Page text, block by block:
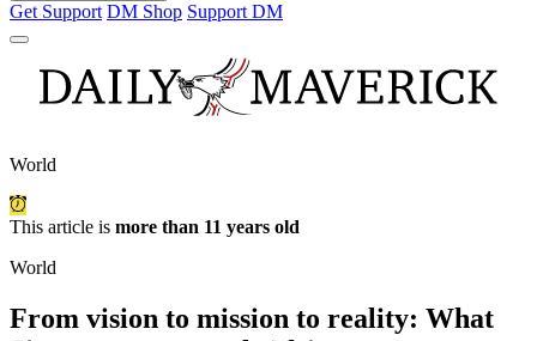
Get Support DM Shop Support DM
World
This article is more than 11 years old
World
From vision to mission to reality: What